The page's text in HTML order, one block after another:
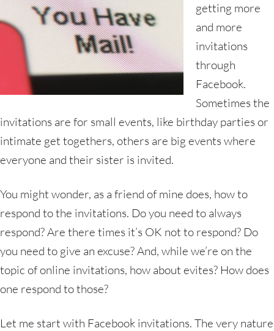
getting more
and more
invitations
through
Facebook.
Sometimes the
invitations are for small events, like birthday parties or
intimate get togethers, others are big events where
everyone and their sister is invited.
You might wonder, as a friend of mine does, how to
respond to the invitations. Do you need to always
respond? Are there times it’s OK not to respond? Do
you need to give an excuse? And, while we’re on the
topic of online invitations, how about evites? How does
one respond to those?
Let me start with Facebook invitations. The very nature